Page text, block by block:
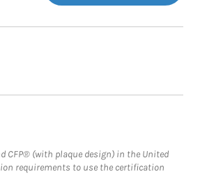
CFP® (with plaque design) in the United
requirements to use the certification